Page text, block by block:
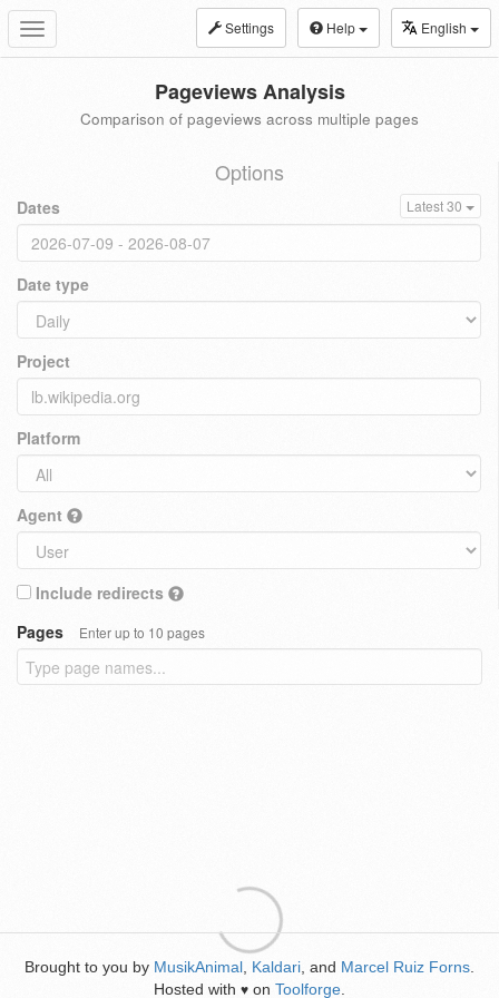
Toggle
navigation
Settings Help English
Pageviews Analysis
Comparison of pageviews across multiple pages
Options
Dates Latest 30
Date type
Project
Platform
Agent
Include redirects
Pages
Enter up to 10 pages
Brought to you by MusikAnimal Kaldari , and Marcel Ruiz Forns
Hosted with ♥ on Toolforge